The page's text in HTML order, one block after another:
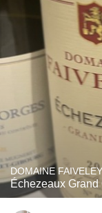
DOMAINE
Échezeaux